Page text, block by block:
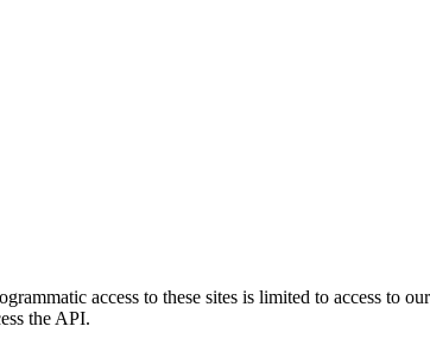
access to these sites is limited to access to
the API.